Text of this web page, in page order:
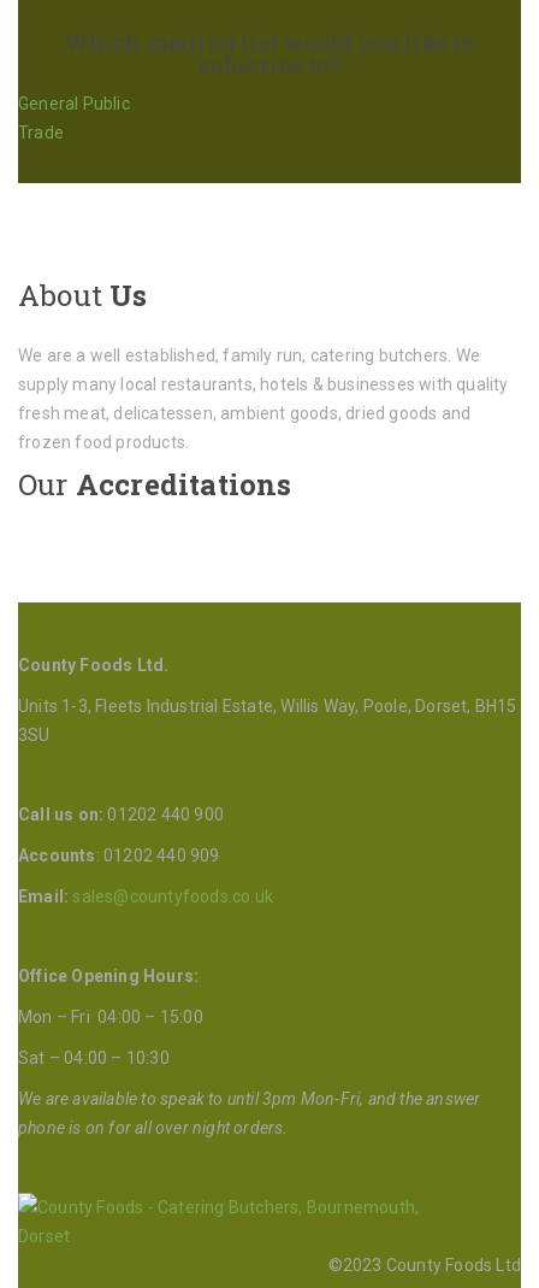
Which mailing list would you like to
subscribe to?
General Public
Trade
About Us
We are a well established, family run, catering butchers. We
supply many local restaurants, hotels & businesses with quality
fresh meat, delicatessen, ambient goods, dried goods and
frozen food products.
Our Accreditations
County Foods Ltd.
Units 1-3, Fleets Industrial Estate, Willis Way, Poole, Dorset, BH15
3SU
Call us on: 01202 440 900
Accounts: 01202 440 909
Email: sales@countyfoods.co.uk
Office Opening Hours:
Mon – Fri 04:00 – 15:00
Sat – 04:00 – 10:30
We are available to speak to until 3pm Mon-Fri, and the answer
phone is on for all over night orders.
©2023 County Foods Ltd